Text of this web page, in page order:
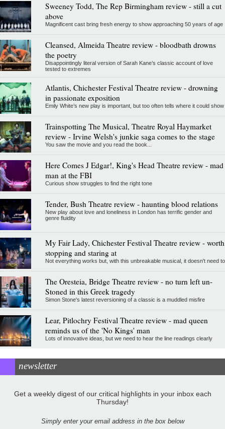
Sweeney Todd, The Rep Birmingham review - still a cut
above
Magnificent cast bring fresh energy to show approaching 50 years of age
Cleansed, Almeida Theatre review - bloodbath drowns
the poetry
Disappointingly literal version of Sarah Kane’s classic account of love
tested to extremes
Atlantis, Chichester Festival Theatre review - drowning
in passionate exposition
Emily White’s new play is important, but too often tells where it could show
Trainspotting The Musical, Theatre Royal Haymarket
review - Irvine Welsh's junkie saga comes to the stage
You saw the movie and you read the book...
Here Comes J Edgar!, King's Head Theatre review - mad
man at the FBI
Curious show struggles to find the right tone
Tender, Bush Theatre review - haunting blood relations
New play about love and loneliness in London has terrific gender and
genre fluidity
My Fair Lady, Chichester Festival Theatre review - worth
stopping and staring at
Not everything works but, with this unbreakable musical, it doesn't need to
The Oresteia, Bridge Theatre review - no turn left un-
Stoned in this Greek tragedy
Simon Stone's latest reversioning of a classic is a muddled misfire
Lear, Pitlochry Festival Theatre review - mad queen
reminds us of the 'No Kings' man
Lots of innovative ideas, but we need to hear the line readings clearly
newsletter
Get a weekly digest of our critical highlights in your inbox each
Thursday!
Simply enter your email address in the box below